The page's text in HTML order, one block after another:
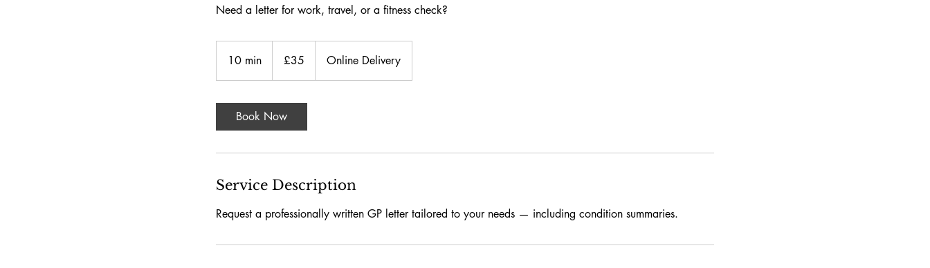
Need a letter for work, travel, or a fitness check?
10 min
0
sterlini£35 Online Delivery
Book Now
Service Description
Request a professionally written GP letter tailored to your needs — including condition summaries.